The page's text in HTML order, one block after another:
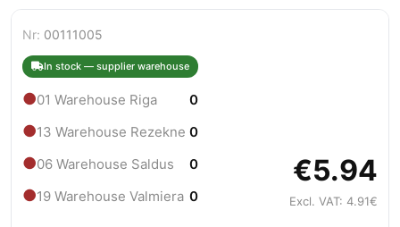
Nr: 00111005
In stock — supplier warehouse
●01 Warehouse Riga 0
●13 Warehouse Rezekne 0
●06 Warehouse Saldus 0
●19 Warehouse Valmiera 0
€5.94
Excl. VAT: 4.91€